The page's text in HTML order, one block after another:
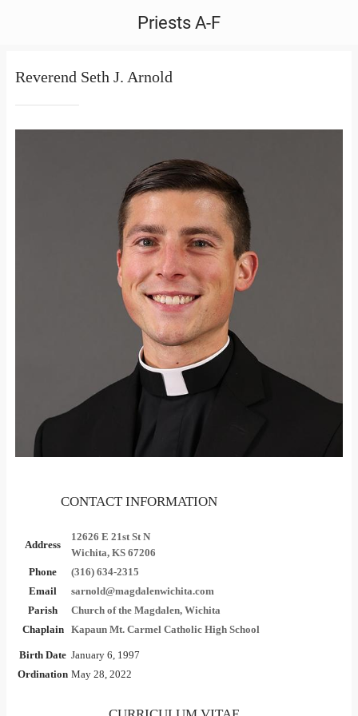
Priests A-F
Reverend Seth J. Arnold
CONTACT INFORMATION
Address
12626 E 21st St N
Wichita, KS 67206
Phone
(316) 634-2315
Email
sarnold@magdalenwichita.com
Parish
Church of the Magdalen, Wichita
Chaplain
Kapaun Mt. Carmel Catholic High School
Birth Date January 6, 1997
Ordination May 28, 2022